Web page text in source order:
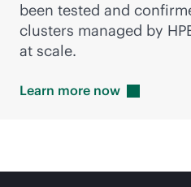
been tested and
clusters managed by
at scale.
Learn more now